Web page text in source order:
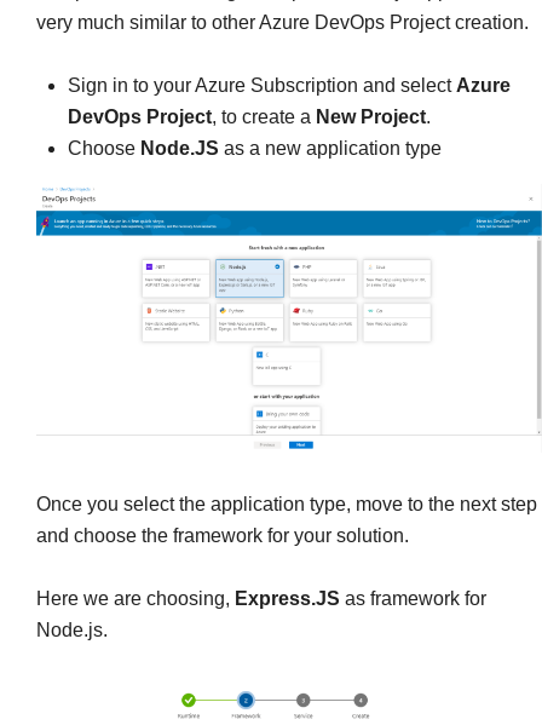
very much similar to other Azure DevOps Project creation.
Sign in to your Azure Subscription and select Azure
DevOps Project, to create a New Project.
Choose Node.JS as a new application type
Once you select the application type, move to the next step
and choose the framework for your solution.
Here we are choosing, Express.JS as framework for
Node.js.